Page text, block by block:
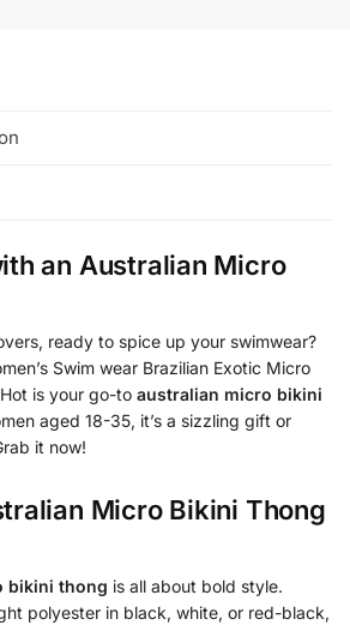
an Australian Micro
ready to spice up your swimwear?
Swim wear Brazilian Exotic Micro
is your go-to australian micro bikini
aged 18-35, it’s a sizzling gift or
it now!
Micro Bikini Thong
bikini thong is all about bold style.
polyester in black, white, or red-black,